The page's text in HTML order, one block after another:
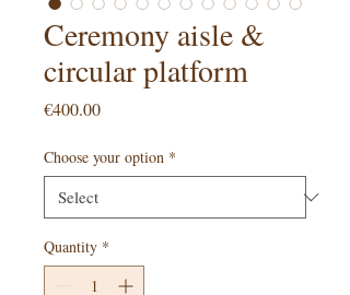
Ceremony aisle &
circular platform
€400.00Price
Choose your option *
Quantity *